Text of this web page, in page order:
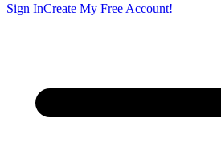
Sign InCreate My Free Account!